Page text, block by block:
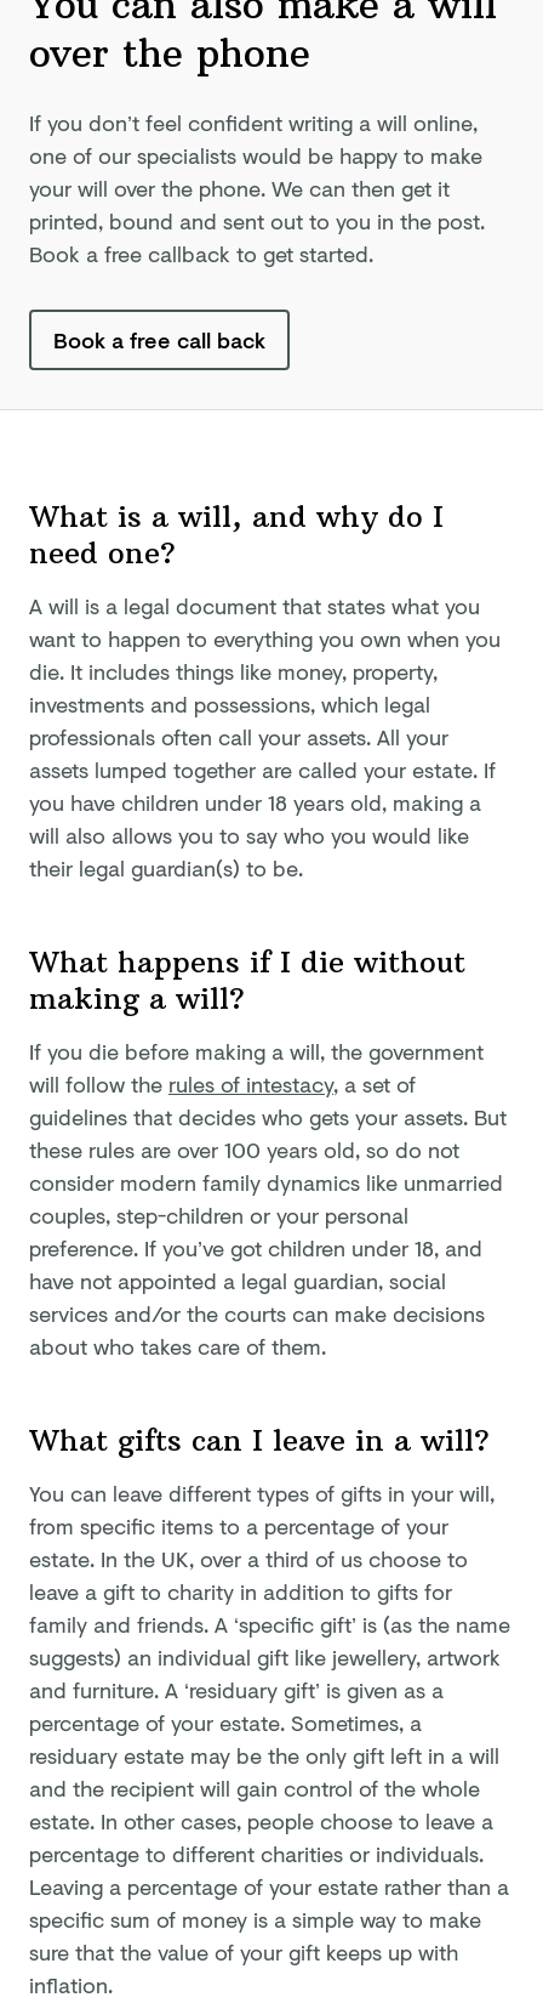
over the phone
If you don’t feel confident writing a will online,
one of our specialists would be happy to make
your will over the phone. We can then get it
printed, bound and sent out to you in the post.
Book a free callback to get started.
Book a free call back
What is a will, and why do I
need one?
A will is a legal document that states what you
want to happen to everything you own when you
die. It includes things like money, property,
investments and possessions, which legal
professionals often call your assets. All your
assets lumped together are called your estate. If
you have children under 18 years old, making a
will also allows you to say who you would like
their legal guardian(s) to be.
What happens if I die without
making a will?
If you die before making a will, the government
will follow the rules of intestacy, a set of
guidelines that decides who gets your assets. But
these rules are over 100 years old, so do not
consider modern family dynamics like unmarried
couples, step-children or your personal
preference. If you’ve got children under 18, and
have not appointed a legal guardian, social
services and/or the courts can make decisions
about who takes care of them.
What gifts can I leave in a will?
You can leave different types of gifts in your will,
from specific items to a percentage of your
estate. In the UK, over a third of us choose to
leave a gift to charity in addition to gifts for
family and friends. A ‘specific gift’ is (as the name
suggests) an individual gift like jewellery, artwork
and furniture. A ‘residuary gift’ is given as a
percentage of your estate. Sometimes, a
residuary estate may be the only gift left in a will
and the recipient will gain control of the whole
estate. In other cases, people choose to leave a
percentage to different charities or individuals.
Leaving a percentage of your estate rather than a
specific sum of money is a simple way to make
sure that the value of your gift keeps up with
inflation.